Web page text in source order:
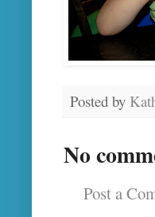
Posted by
No
Post a